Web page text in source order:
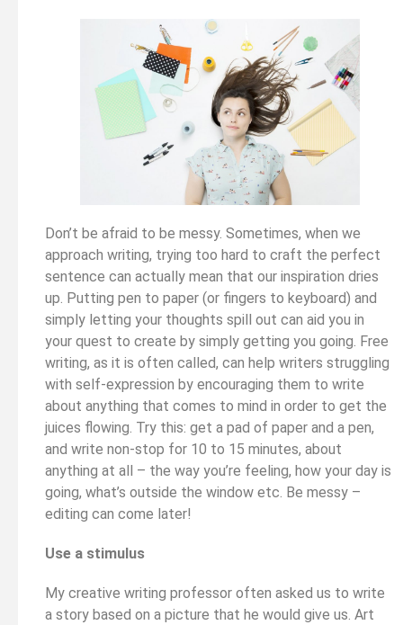
Don’t be afraid to be messy. Sometimes, when we
approach writing, trying too hard to craft the perfect
sentence can actually mean that our inspiration dries
up. Putting pen to paper (or fingers to keyboard) and
simply letting your thoughts spill out can aid you in
your quest to create by simply getting you going. Free
writing, as it is often called, can help writers struggling
with self-expression by encouraging them to write
about anything that comes to mind in order to get the
juices flowing. Try this: get a pad of paper and a pen,
and write non-stop for 10 to 15 minutes, about
anything at all – the way you’re feeling, how your day is
going, what’s outside the window etc. Be messy –
editing can come later!
Use a stimulus
My creative writing professor often asked us to write
a story based on a picture that he would give us. Art